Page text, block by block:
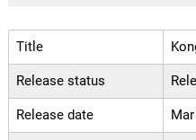
Title
Release status
Release date